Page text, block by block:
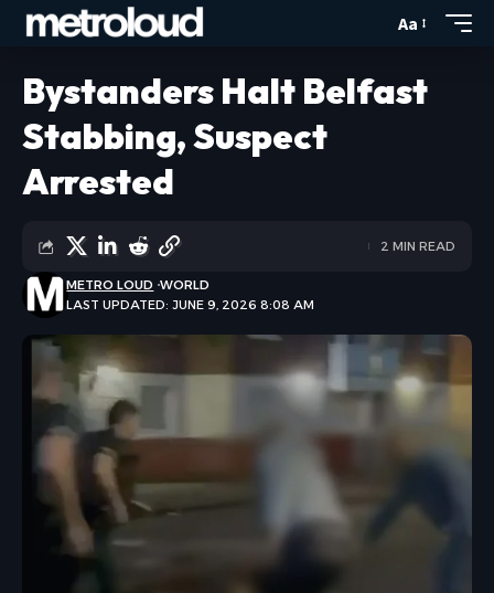
Aa
Bystanders Halt Belfast
Stabbing, Suspect
Arrested
LAST UPDATED: JUNE 9, 2026 8:08 AM
METRO LOUD WORLD
2 MIN READ